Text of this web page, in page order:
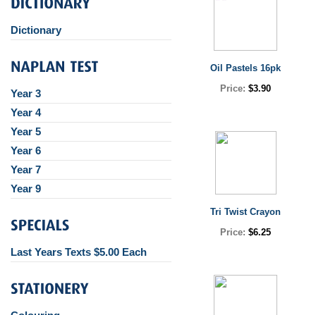
Oil Pastels 16pk
Price: $3.90
Tri Twist Crayon
Price: $6.25
Dictionary
Year 3
Year 4
Year 5
Year 6
Year 7
Year 9
Last Years Texts $5.00 Each